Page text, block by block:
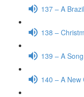
137 – A
138 –
139 – A
140 – A New